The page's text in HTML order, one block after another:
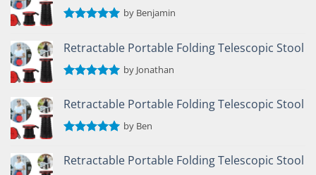
out of 5
by Benjamin
Retractable Portable Folding Telescopic Stool
out of 5
by Jonathan
Retractable Portable Folding Telescopic Stool
out of 5
by Ben
Retractable Portable Folding Telescopic Stool